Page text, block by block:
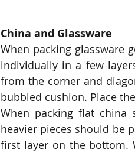
China and Glassware
When packing glassware
individually in a few
from the corner and
bubbled cushion. Place
When packing flat
heavier pieces should be
first layer on the bottom.